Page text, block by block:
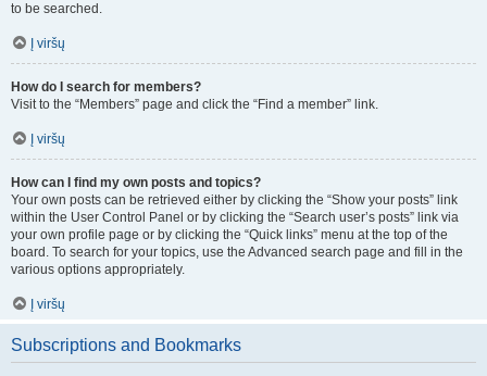
to be searched.
Į viršų
How do I search for members?
Visit to the “Members” page and click the “Find a member” link.
Į viršų
How can I find my own posts and topics?
Your own posts can be retrieved either by clicking the “Show your posts” link
within the User Control Panel or by clicking the “Search user’s posts” link via
your own profile page or by clicking the “Quick links” menu at the top of the
board. To search for your topics, use the Advanced search page and fill in the
various options appropriately.
Į viršų
Subscriptions and Bookmarks